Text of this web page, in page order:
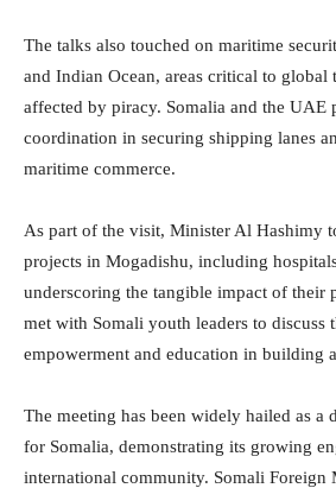
The talks also touched on maritime
and Indian Ocean, areas critical to global
affected by piracy. Somalia and the UAE
coordination in securing shipping lanes
maritime commerce.
As part of the visit, Minister Al Hashimy
projects in Mogadishu, including
underscoring the tangible impact of their
met with Somali youth leaders to discuss
empowerment and education in building
The meeting has been widely hailed as a
for Somalia, demonstrating its growing
international community. Somali Foreign